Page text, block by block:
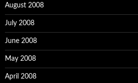
August 2008
July 2008
June 2008
May 2008
April 2008